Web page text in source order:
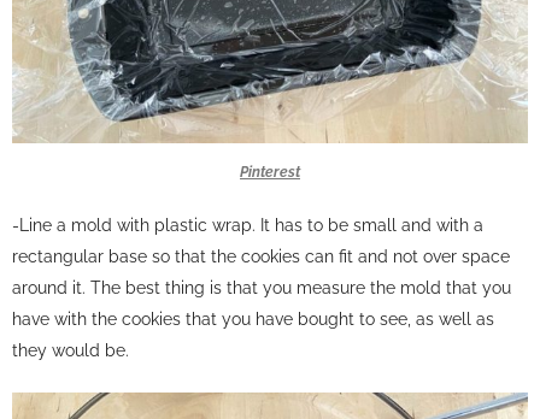
Pinterest
-Line a mold with plastic wrap. It has to be small and with a
rectangular base so that the cookies can fit and not over space
around it. The best thing is that you measure the mold that you
have with the cookies that you have bought to see, as well as
they would be.